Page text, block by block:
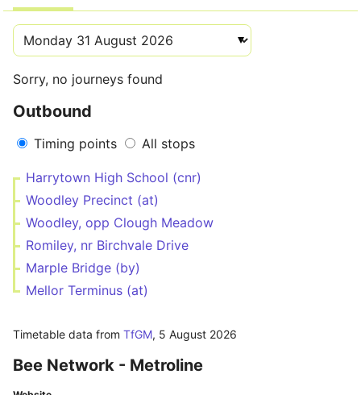
Sorry, no journeys found
Outbound
Timing points All stops
Harrytown High School (cnr)
Woodley Precinct (at)
Woodley, opp Clough Meadow
Romiley, nr Birchvale Drive
Marple Bridge (by)
Mellor Terminus (at)
Timetable data from TfGM, 5 August 2026
Bee Network - Metroline